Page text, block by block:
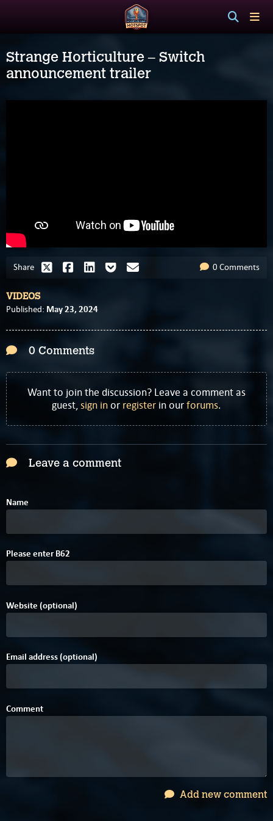
Strange Horticulture – Switch
announcement trailer
Share 0 Comments
VIDEOS
Published: May 23, 2024
0 Comments
Want to join the discussion? Leave a comment as
guest,sign inor register in ourforums.
Leave a comment
Name
Please enter B64
2
Website (optional)
Email address (optional)
Comment
Add new comment